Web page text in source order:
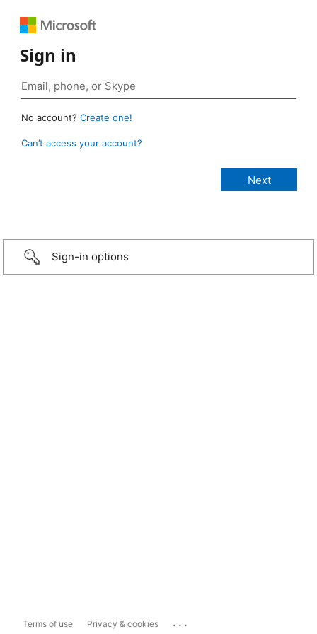
Sign in
No account? Create one!
Can’t access your account?
Sign-in options
Terms of use Privacy & cookies ...